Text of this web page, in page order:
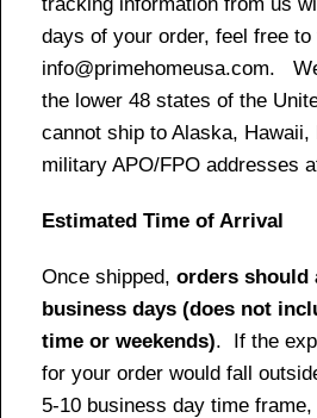
days of your order, feel free
info@primehomeusa.com.
the lower 48 states of the
cannot ship to Alaska, Hawaii,
military APO/FPO addresses
Estimated Time of Arrival
Once shipped, orders should
business days (does not
time or weekends). If the
for your order would fall
5-10 business day time